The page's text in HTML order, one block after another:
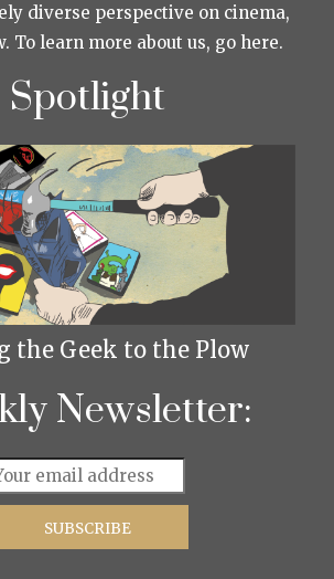
diverse perspective on cinema,
To learn more about us, go here.
Spotlight
the Geek to the Plow
Newsletter: